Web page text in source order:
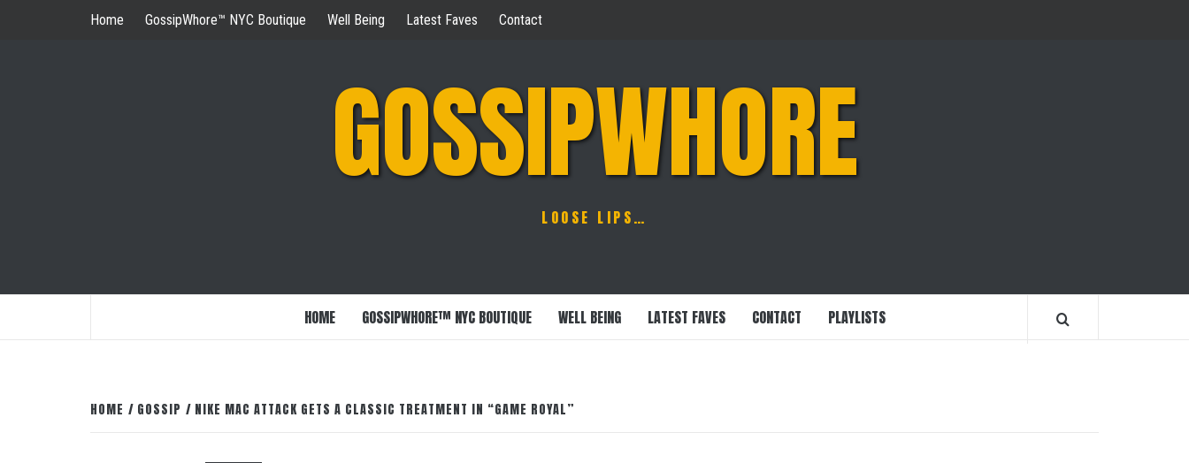
Home GossipWhore™ NYC Boutique Well Being Latest Faves Contact
GOSSIPWHORE
LOOSE LIPS…
HOME GOSSIPWHORE™ NYC BOUTIQUE WELL BEING LATEST FAVES CONTACT PLAYLISTS
HOME GOSSIP NIKE MAC ATTACK GETS A CLASSIC TREATMENT IN “GAME ROYAL”